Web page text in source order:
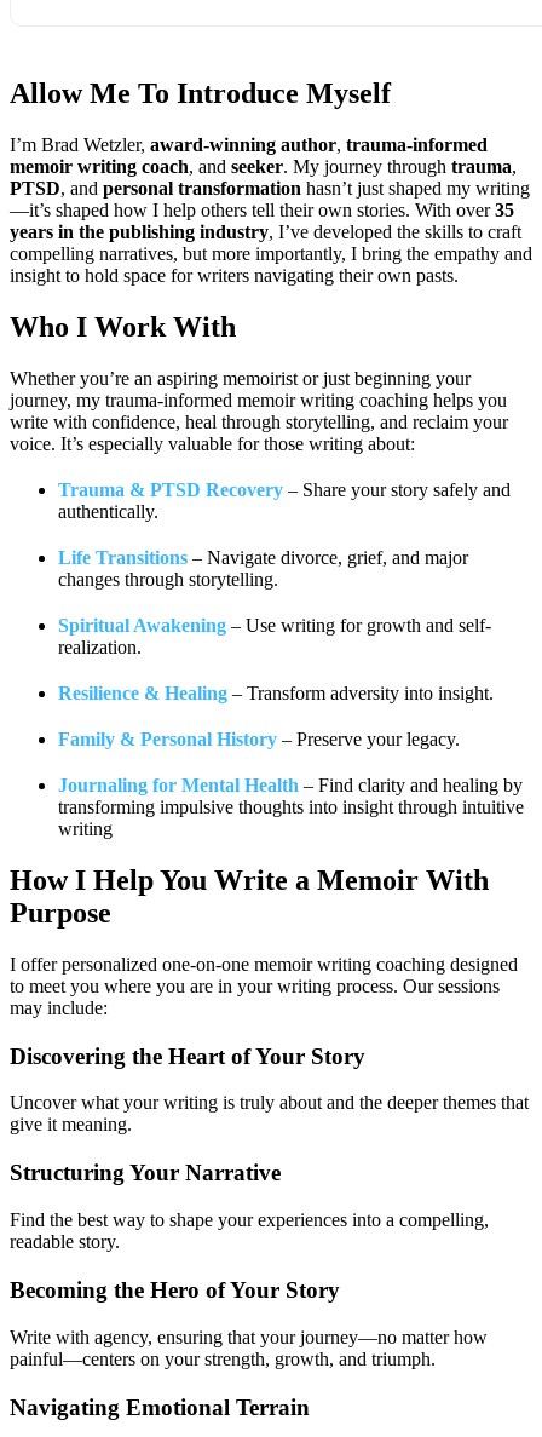
Allow Me To Introduce Myself
I’m Brad Wetzler, award-winning author, trauma-informed
memoir writing coach, and seeker. My journey through trauma,
PTSD, and personal transformation hasn’t just shaped my writing
—it’s shaped how I help others tell their own stories. With over35
years in the publishing industry, I’ve developed the skills to craft
compelling narratives, but more importantly, I bring the empathy and
insight to hold space for writers navigating their own pasts.
Who I Work With
Whether you’re an aspiring memoirist or just beginning your
journey, my trauma-informed memoir writing coaching helps you
write with confidence, heal through storytelling, and reclaim your
voice. It’s especially valuable for those writing about:
Trauma & PTSD Recovery – Share your story safely and
authentically.
Life Transitions – Navigate divorce, grief, and major
changes through storytelling.
Spiritual Awakening – Use writing for growth and self-
realization.
Resilience & Healing – Transform adversity into insight.
Family & Personal History – Preserve your legacy.
Journaling for Mental Health – Find clarity and healing by
transforming impulsive thoughts into insight through intuitive
writing
How I Help You Write a Memoir With
Purpose
I offer personalized one-on-one memoir writing coaching designed
to meet you where you are in your writing process. Our sessions
may include:
Discovering the Heart of Your Story
Uncover what your writing is truly about and the deeper themes that
give it meaning.
Structuring Your Narrative
Find the best way to shape your experiences into a compelling,
readable story.
Becoming the Hero of Your Story
Write with agency, ensuring that your journey—no matter how
painful—centers on your strength, growth, and triumph.
Navigating Emotional Terrain